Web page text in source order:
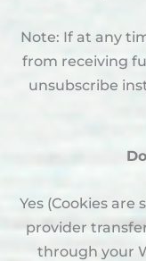
Note: If at any
from receiving
unsubscribe
Yes (Cookies are
provider
through your